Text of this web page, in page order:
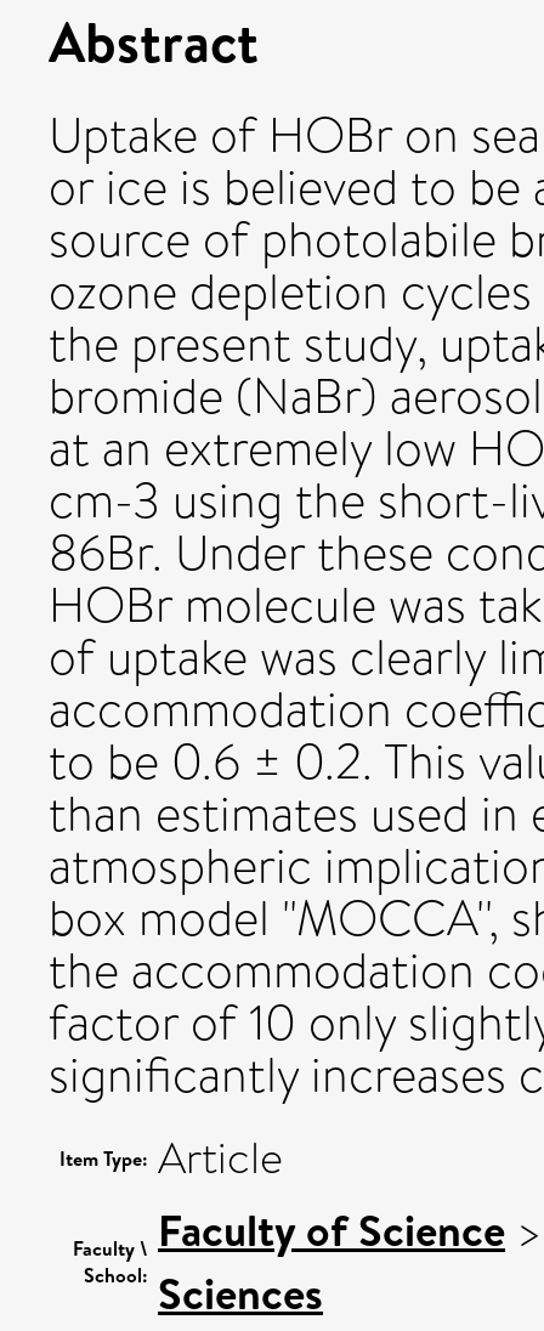
Abstract
Uptake of HOBr on
or ice is believed to be
source of photolabile
ozone depletion
the present study,
bromide (NaBr)
at an extremely low
cm-3 using the short-
86Br. Under these
HOBr molecule was
of uptake was clearly
accommodation
to be 0.6 ± 0.2. This
than estimates used in
atmospheric
box model "MOCCA'',
the accommodation
factor of 10 only
significantly increases
Item Type: Article
Faculty \
School:
Faculty of Science
Sciences